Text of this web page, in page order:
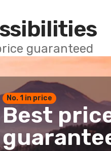
guaranteed
No. 1 in price
Best